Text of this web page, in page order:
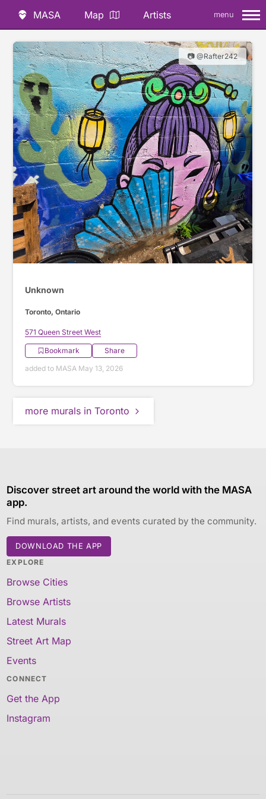
MASA Map Artists menu
📷 @Rafter242
Unknown
Toronto, Ontario
571 Queen Street West
Bookmark
Share
added to MASA May 13, 2026
more murals in Toronto
Discover street art around the world with the MASA
app.
Find murals, artists, and events curated by the community.
DOWNLOAD THE APP
EXPLORE
Browse Cities
Browse Artists
Latest Murals
Street Art Map
Events
CONNECT
Get the App
Instagram